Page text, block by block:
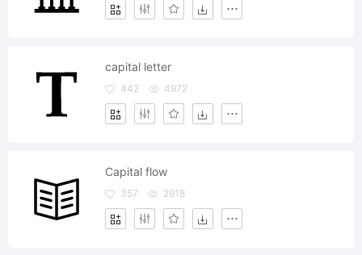
capital letter
442 4972
Capital flow
357 2918